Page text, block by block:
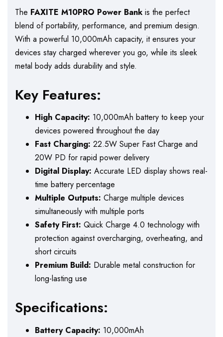
The FAXITE M10PRO Power Bank is the perfect
blend of portability, performance, and premium design.
With a powerful 10,000mAh capacity, it ensures your
devices stay charged wherever you go, while its sleek
metal body adds durability and style.
Key Features:
High Capacity: 10,000mAh battery to keep your
devices powered throughout the day
Fast Charging: 22.5W Super Fast Charge and
20W PD for rapid power delivery
Digital Display: Accurate LED display shows real-
time battery percentage
Multiple Outputs: Charge multiple devices
simultaneously with multiple ports
Safety First: Quick Charge 4.0 technology with
protection against overcharging, overheating, and
short circuits
Premium Build: Durable metal construction for
long-lasting use
Specifications:
Battery Capacity: 10,000mAh